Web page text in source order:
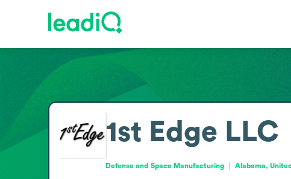
1st Edge LLC
Defense and Space Manufacturing Alabama,